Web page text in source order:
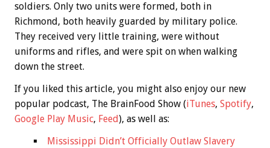
soldiers. Only two units were formed, both in
Richmond, both heavily guarded by military police.
They received very little training, were without
uniforms and rifles, and were spit on when walking
down the street.
If you liked this article, you might also enjoy our new
popular podcast, The BrainFood Show (iTunes, Spotify,
Google Play Music, Feed), as well as:
Mississippi Didn’t Officially Outlaw Slavery